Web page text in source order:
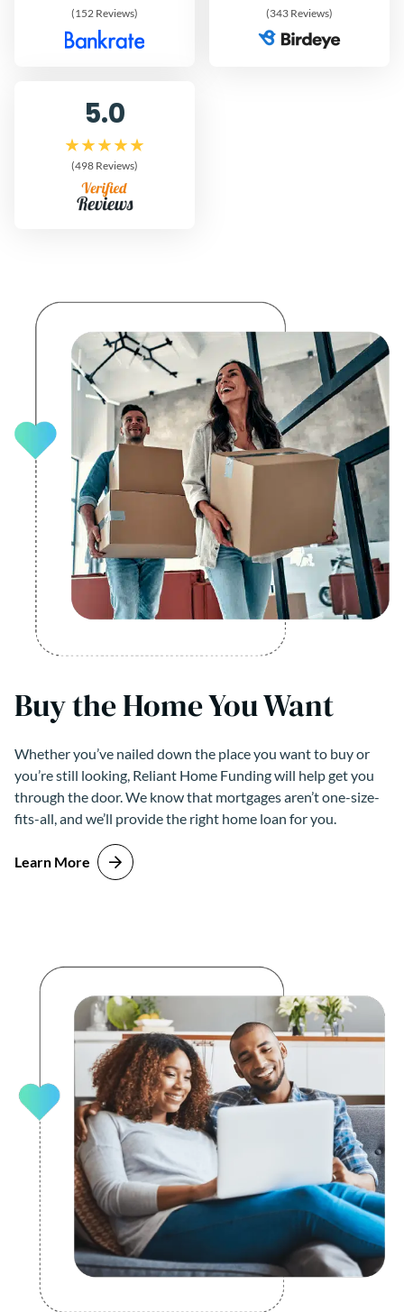
(152 Reviews) (343 Reviews)
5.0
(498 Reviews)
Buy the Home You Want
Whether you’ve nailed down the place you want to buy or
you’re still looking, Reliant Home Funding will help get you
through the door. We know that mortgages aren’t one-size-
fits-all, and we’ll provide the right home loan for you.
Learn More
about Buy the Home You Want